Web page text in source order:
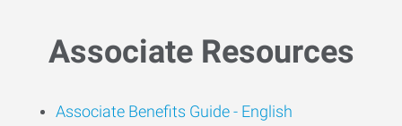
Associate Resources
Associate Benefits Guide - English